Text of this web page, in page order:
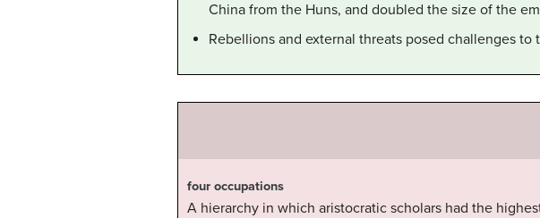
China from the Huns, and doubled the size of the
Rebellions and external threats posed challenges
four occupations
A hierarchy in which aristocratic scholars had the